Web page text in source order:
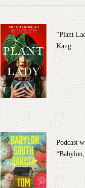
“Plant
Kang
Podcast